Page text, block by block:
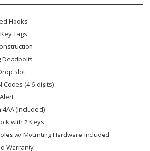
Hooks
Tags
Deadbolts
Slot
Codes (4-6 digits)
(Included)
with 2 Keys
w/ Mounting Hardware Included
Warranty